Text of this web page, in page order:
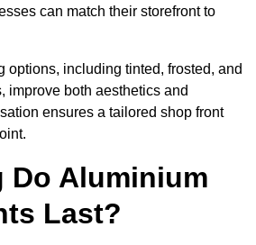
can match their storefront to
options, including tinted, frosted, and
improve both aesthetics and
ensures a tailored shop front
Do Aluminium
Last?